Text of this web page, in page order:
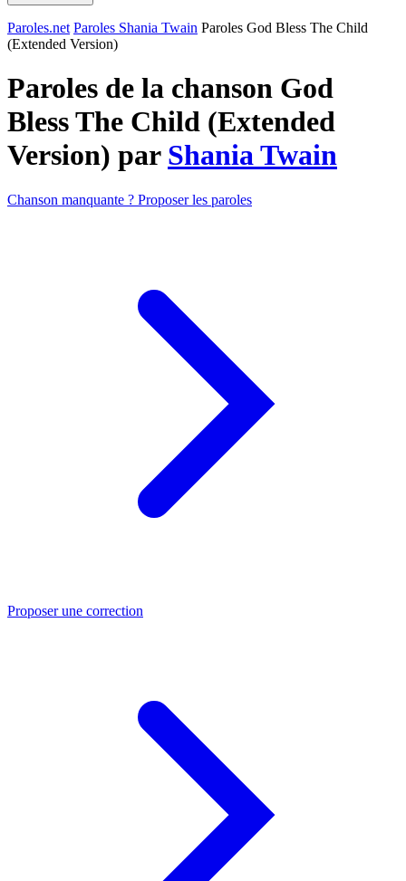
Paroles.net Paroles Shania Twain Paroles God Bless The Child
(Extended Version)
Paroles de la chanson God
Bless The Child (Extended
Version) par Shania Twain
Chanson manquante ? Proposer les paroles
Proposer une correction